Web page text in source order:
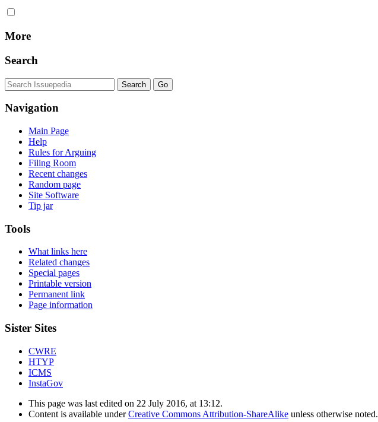
More
Search
Navigation
Main Page
Help
Rules for Arguing
Filing Room
Recent changes
Random page
Site Software
Tip jar
Tools
What links here
Related changes
Special pages
Printable version
Permanent link
Page information
Sister Sites
CWRE
HTYP
ICMS
InstaGov
This page was last edited on 22 July 2016, at 13:12.
Content is available underCreative Commons Attribution-ShareAlike unless otherwise noted.